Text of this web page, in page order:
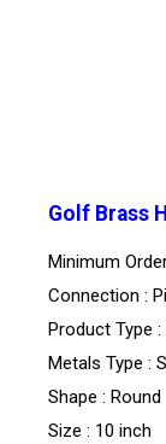
Golf Brass
Minimum
Connection :
Product Type
Metals Type :
Shape : Round
Size : 10 inch